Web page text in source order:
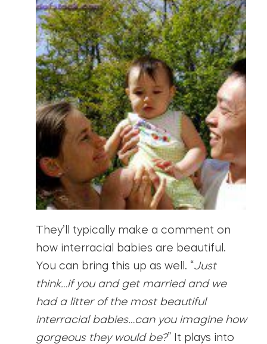
They’ll typically make a comment on
how interracial babies are beautiful.
You can bring this up as well. “Just
think…if you and get married and we
had a litter of the most beautiful
interracial babies…can you imagine how
gorgeous they would be?” It plays into